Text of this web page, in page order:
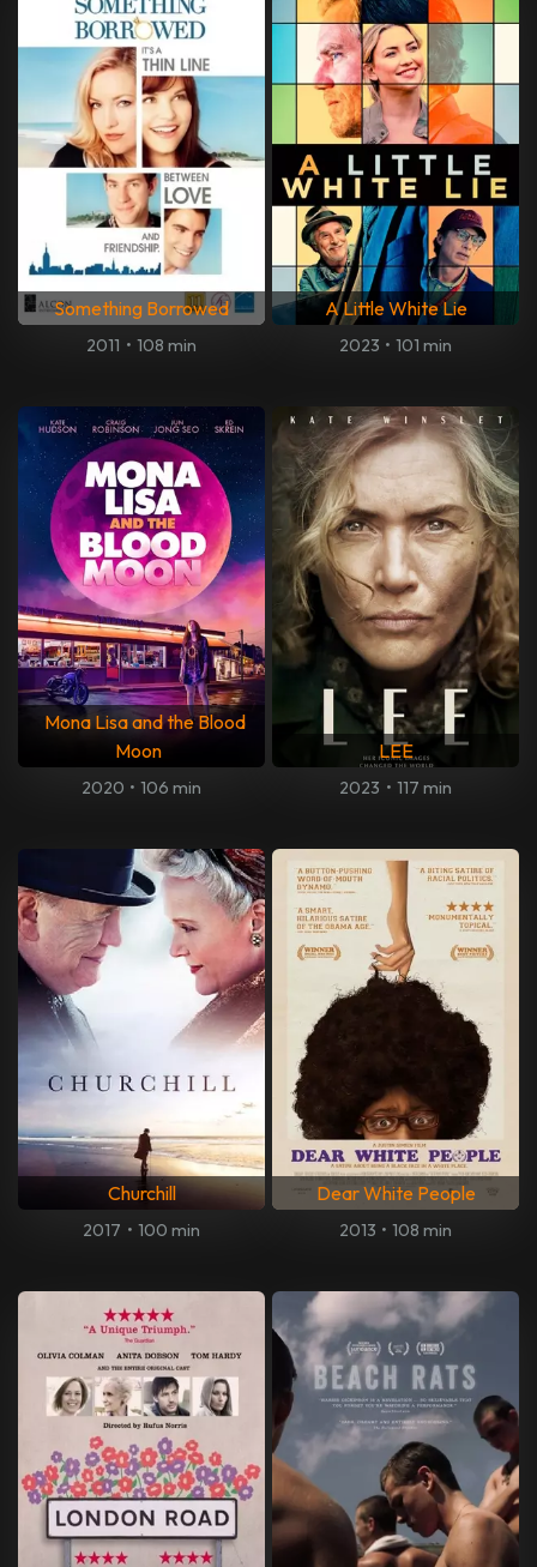
Something Borrowed
2011 • 108 min
A Little White Lie
2023 • 101 min
Mona Lisa and the Blood
Moon
2020 • 106 min
LEE
2023 • 117 min
Churchill
2017 • 100 min
Dear White People
2013 • 108 min